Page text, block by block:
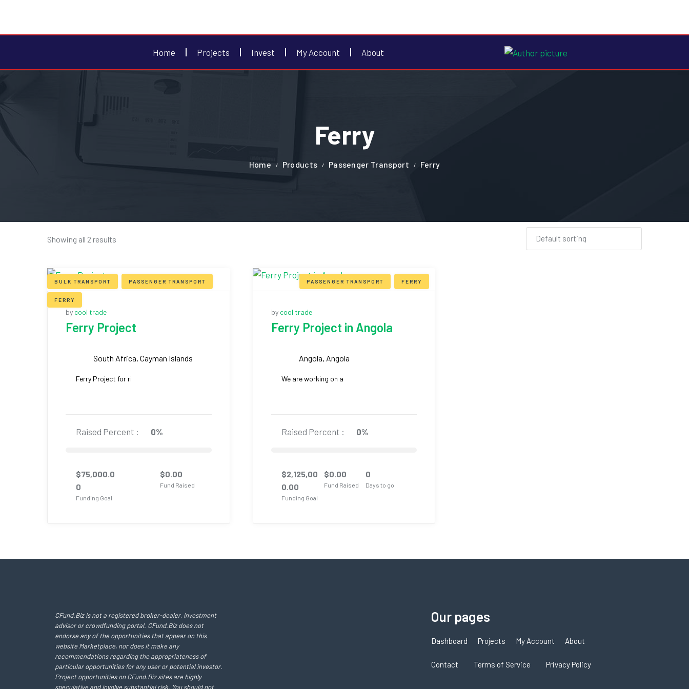
Home Projects Invest My Account About
Ferry
Home Products Passenger Transport Ferry
Showing all 2 results
BULK TRANSPORT PASSENGER TRANSPORT
FERRY
by cool trade
Ferry Project
South Africa, Cayman Islands
Ferry Project for ri
Raised Percent : 0%
$75,000.0
0
Funding Goal
$0.00
Fund Raised
PASSENGER TRANSPORT FERRY
by cool trade
Ferry Project in Angola
Angola, Angola
We are working on a
Raised Percent : 0%
$2,125,00
0.00
Funding Goal
0
Days to go
$0.00
Fund Raised
CFund.Biz is not a registered broker-dealer, investment
advisor or crowdfunding portal. CFund.Biz does not
endorse any of the opportunities that appear on this
website Marketplace, nor does it make any
recommendations regarding the appropriateness of
particular opportunities for any user or potential investor.
Project opportunities on CFund.Biz sites are highly
speculative and involve substantial risk. You should not
Our pages
Dashboard Projects My Account About
Contact Terms of Service Privacy Policy